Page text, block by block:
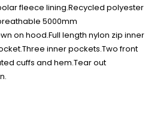
fleece lining.Recycled polyester
5000mm
on hood.Full length nylon zip inner
inner pockets.Two front
cuffs and hem.Tear out